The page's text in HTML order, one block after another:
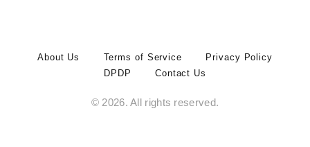
About Us Terms of Service
Privacy Policy
DPDP
Contact Us
© 2026. All rights reserved.